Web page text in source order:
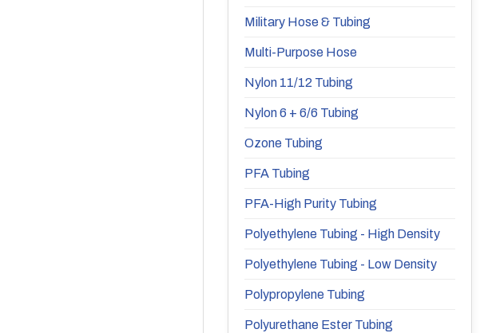
Military Hose & Tubing
Multi-Purpose Hose
Nylon 11/12 Tubing
Nylon 6 + 6/6 Tubing
Ozone Tubing
PFA Tubing
PFA-High Purity Tubing
Polyethylene Tubing - High Density
Polyethylene Tubing - Low Density
Polypropylene Tubing
Polyurethane Ester Tubing